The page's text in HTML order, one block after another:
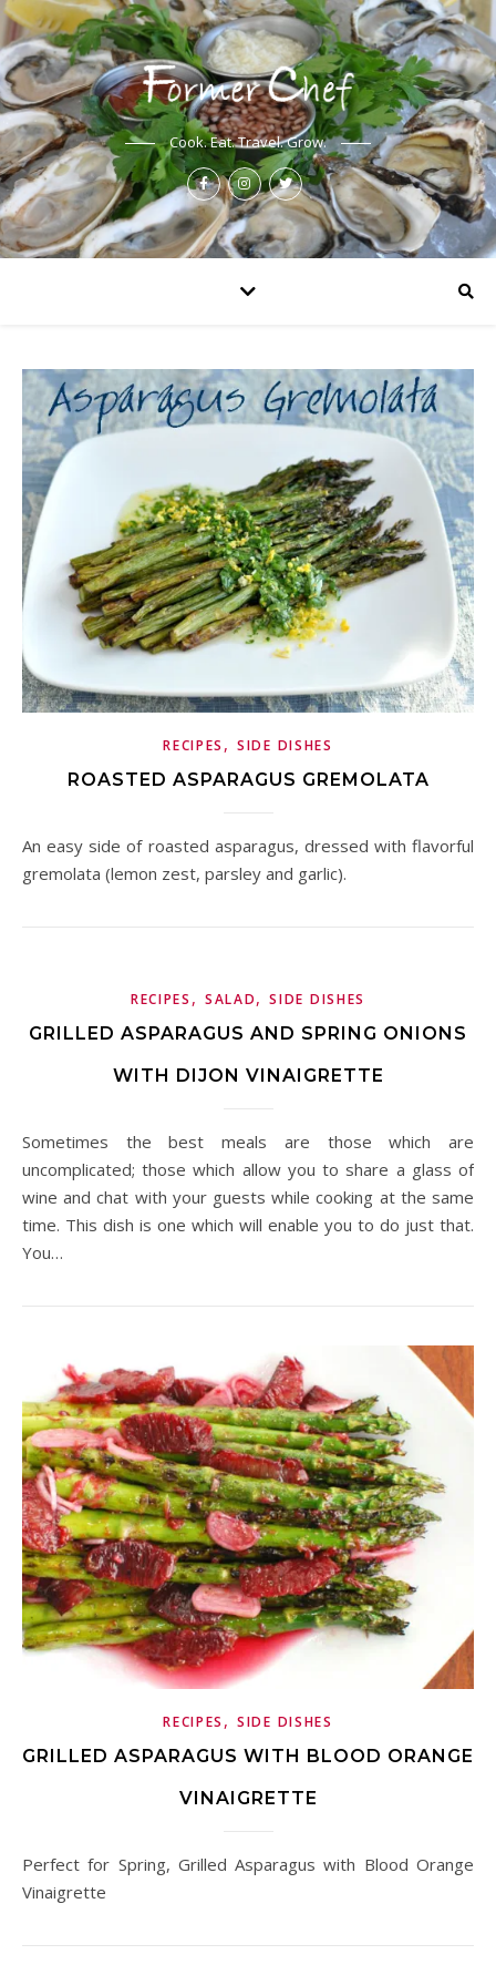
Cook. Eat. Travel. Grow.
RECIPES ,SIDE DISHES
ROASTED ASPARAGUS GREMOLATA
An easy side of roasted asparagus, dressed with flavorful
gremolata (lemon zest, parsley and garlic).
RECIPES , SALAD,SIDE DISHES
GRILLED ASPARAGUS AND SPRING ONIONS
WITH DIJON VINAIGRETTE
Sometimes the best meals are those which are
uncomplicated; those which allow you to share a glass of
wine and chat with your guests while cooking at the same
time. This dish is one which will enable you to do just that.
You…
RECIPES ,SIDE DISHES
GRILLED ASPARAGUS WITH BLOOD ORANGE
VINAIGRETTE
Perfect for Spring, Grilled Asparagus with Blood Orange
Vinaigrette